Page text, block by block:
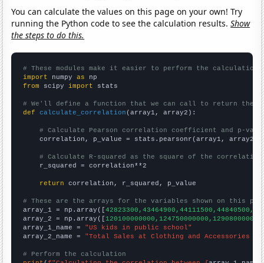
You can calculate the values on this page on your own! Try
running the Python code to see the calculation results.Show
the steps to do this.
# These modules make it easier to perform the calculation
import numpy as
from scipy import stats
# We'll define a function that we can call to return the
def
calculate_correlation (array1, array2):
# Calculate Pearson correlation coefficient and p-
    correlation, p_value = stats.pearsonr(array1, array2)
# Calculate R-squared as the square of the
    r_squared = correlation**2
return correlation, r_squared, p_value
# These are the arrays for the variables shown on this
array_1 = np.array([
array_2 = np.array([
array_1_name = "US kids in public school"
array_2_name = "Total Sales at Clothing and Accessories
# Perform the calculation